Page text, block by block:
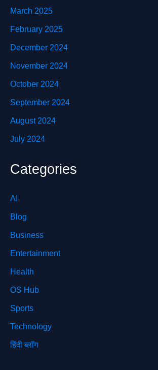
March 2025
February 2025
December 2024
November 2024
October 2024
September 2024
August 2024
July 2024
Categories
AI
Blog
Business
Entertainment
Health
OS Hub
Sports
Technology
हिंदी ब्लॉग